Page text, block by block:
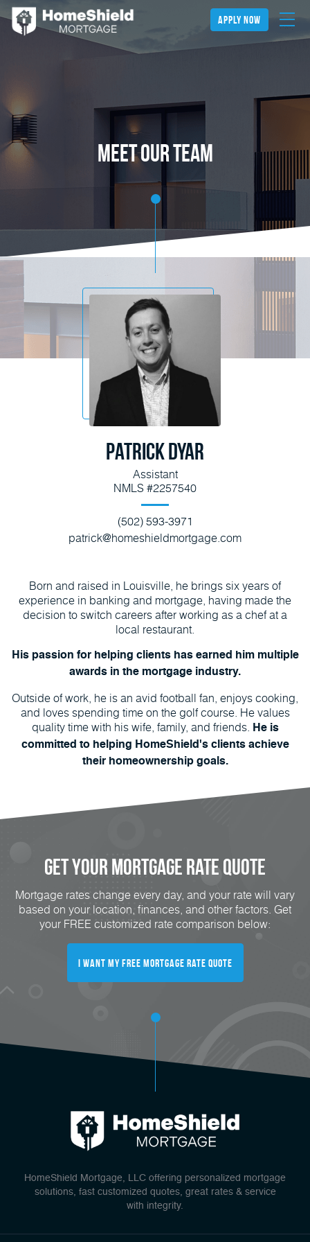
apply now
meet our team
Patrick Dyar
Assistant
NMLS #2257540
(502) 593-3971
patrick@homeshieldmortgage.com
Born and raised in Louisville, he brings six years of
experience in banking and mortgage, having made the
decision to switch careers after working as a chef at a
local restaurant.
His passion for helping clients has earned him multiple
awards in the mortgage industry.
Outside of work, he is an avid football fan, enjoys cooking,
and loves spending time on the golf course. He values
quality time with his wife, family, and friends. He is
committed to helping HomeShield's clients achieve
their homeownership goals.
Get Your Mortgage Rate Quote
Mortgage rates change every day, and your rate will vary
based on your location, finances, and other factors. Get
your FREE customized rate comparison below:
I Want My FREE Mortgage Rate Quote
HomeShield Mortgage, LLC offering personalized mortgage
solutions, fast customized quotes, great rates & service
with integrity.